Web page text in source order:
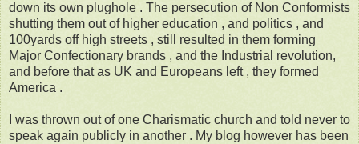
down its own plughole . The persecution of Non Conformists
shutting them out of higher education , and politics , and
100yards off high streets , still resulted in them forming
Major Confectionary brands , and the Industrial revolution,
and before that as UK and Europeans left , they formed
America .
I was thrown out of one Charismatic church and told never to
speak again publicly in another . My blog however has been